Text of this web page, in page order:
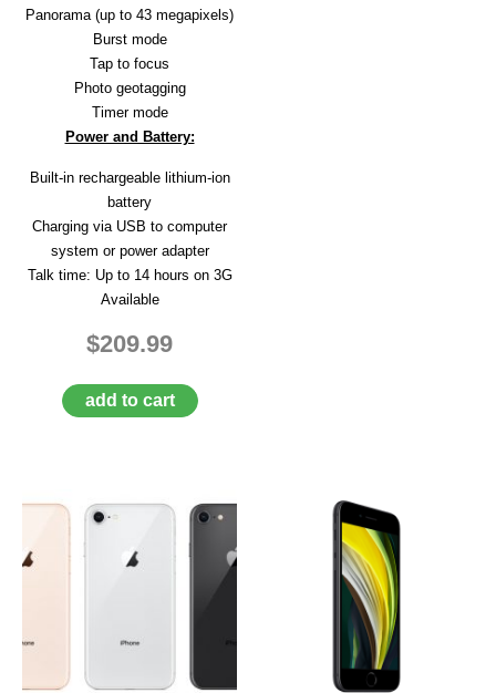
Panorama (up to 43 megapixels)
Burst mode
Tap to focus
Photo geotagging
Timer mode
Power and Battery:
Built-in rechargeable lithium-ion
battery
Charging via USB to computer
system or power adapter
Talk time: Up to 14 hours on 3G
Available
$209.99
add to cart